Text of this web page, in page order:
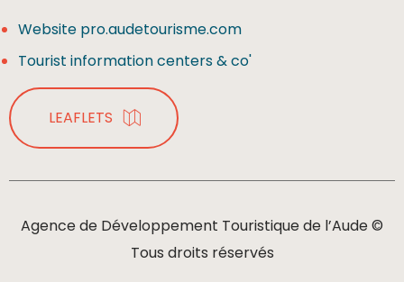
Website pro.audetourisme.com
Tourist information centers & co'
LEAFLETS
Agence de Développement Touristique de l’Aude ©
Tous droits réservés